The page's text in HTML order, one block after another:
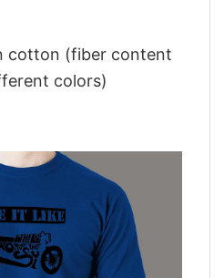
cotton (fiber content
colors)